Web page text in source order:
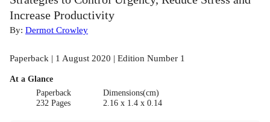
Increase Productivity
By: Dermot Crowley
Paperback | 1 August 2020 | Edition Number 1
At a Glance
Paperback
232 Pages
Dimensions(cm)
2.16 x 1.4 x 0.14